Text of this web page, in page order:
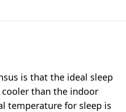
is that the ideal sleep
than the indoor
temperature for sleep is